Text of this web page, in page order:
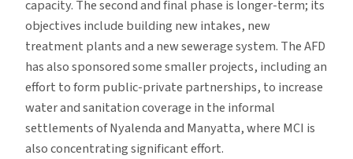
capacity. The second and final phase is longer-term; its
objectives include building new intakes, new
treatment plants and a new sewerage system. The AFD
has also sponsored some smaller projects, including an
effort to form public-private partnerships, to increase
water and sanitation coverage in the informal
settlements of Nyalenda and Manyatta, where MCI is
also concentrating significant effort.